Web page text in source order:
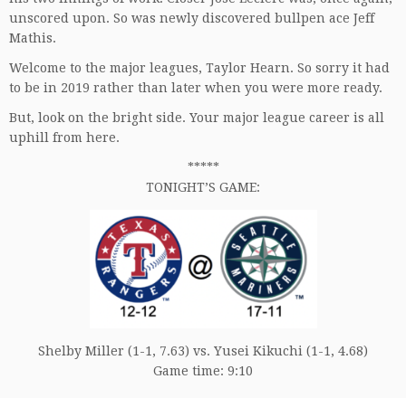
unscored upon. So was newly discovered bullpen ace Jeff
Mathis.
Welcome to the major leagues, Taylor Hearn. So sorry it had
to be in 2019 rather than later when you were more ready.
But, look on the bright side. Your major league career is all
uphill from here.
*****
TONIGHT’S GAME:
Shelby Miller (1-1, 7.63) vs. Yusei Kikuchi (1-1, 4.68)
Game time: 9:10